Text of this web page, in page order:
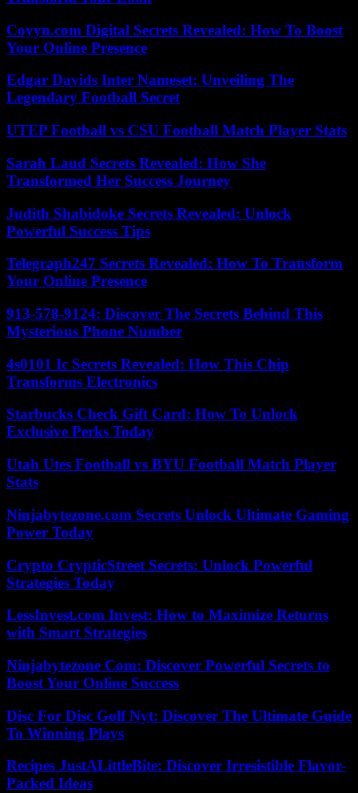
Coyyn.com Digital Secrets Revealed: How To Boost
Your Online Presence
Edgar Davids Inter Nameset: Unveiling The
Legendary Football Secret
UTEP Football vs CSU Football Match Player Stats
Sarah Laud Secrets Revealed: How She
Transformed Her Success Journey
Judith Shabidoke Secrets Revealed: Unlock
Powerful Success Tips
Telegraph247 Secrets Revealed: How To Transform
Your Online Presence
913-578-9124: Discover The Secrets Behind This
Mysterious Phone Number
4s0101 Ic Secrets Revealed: How This Chip
Transforms Electronics
Starbucks Check Gift Card: How To Unlock
Exclusive Perks Today
Utah Utes Football vs BYU Football Match Player
Stats
Ninjabytezone.com Secrets Unlock Ultimate Gaming
Power Today
Crypto CrypticStreet Secrets: Unlock Powerful
Strategies Today
LessInvest.com Invest: How to Maximize Returns
with Smart Strategies
Ninjabytezone Com: Discover Powerful Secrets to
Boost Your Online Success
Disc For Disc Golf Nyt: Discover The Ultimate Guide
To Winning Plays
Recipes JustALittleBite: Discover Irresistible Flavor-
Packed Ideas